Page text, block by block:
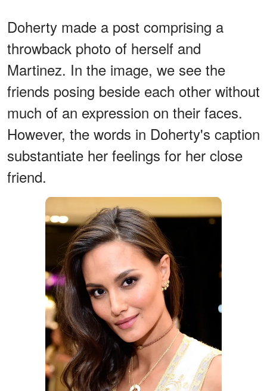
Doherty made a post comprising a
throwback photo of herself and
Martinez. In the image, we see the
friends posing beside each other without
much of an expression on their faces.
However, the words in Doherty's caption
substantiate her feelings for her close
friend.